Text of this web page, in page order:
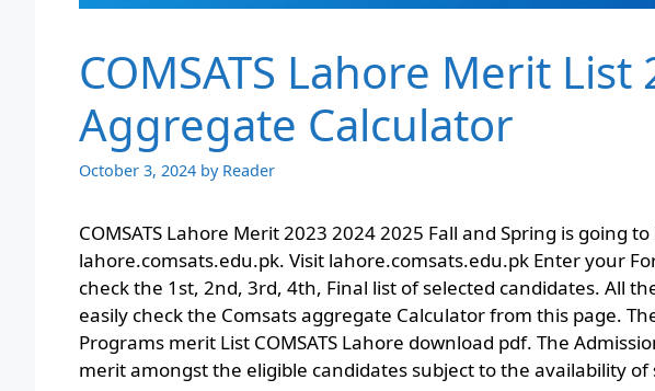
COMSATS Lahore Merit
Aggregate Calculator
October 3, 2024 by Reader
COMSATS Lahore Merit 2023 2024 2025 Fall and Spring is going
lahore.comsats.edu.pk. Visit lahore.comsats.edu.pk Enter your
check the 1st, 2nd, 3rd, 4th, Final list of selected candidates. All
easily check the Comsats aggregate Calculator from this page.
Programs merit List COMSATS Lahore download pdf. The
merit amongst the eligible candidates subject to the availability